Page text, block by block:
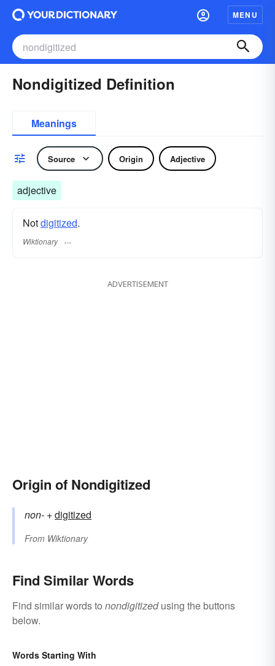
MENU
Nondigitized Definition
Meanings
Source Origin Adjective
adjective
Notdigitized.
Wiktionary
ADVERTISEMENT
Origin of Nondigitized
non- +‎digitized
From Wiktionary
Find Similar Words
Find similar words to nondigitizedusing the buttons
below.
Words Starting With